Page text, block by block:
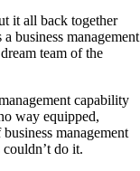
it all back together
business management
team of the
capability
way equipped,
management
couldn’t do it.